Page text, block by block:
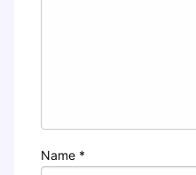
Name *